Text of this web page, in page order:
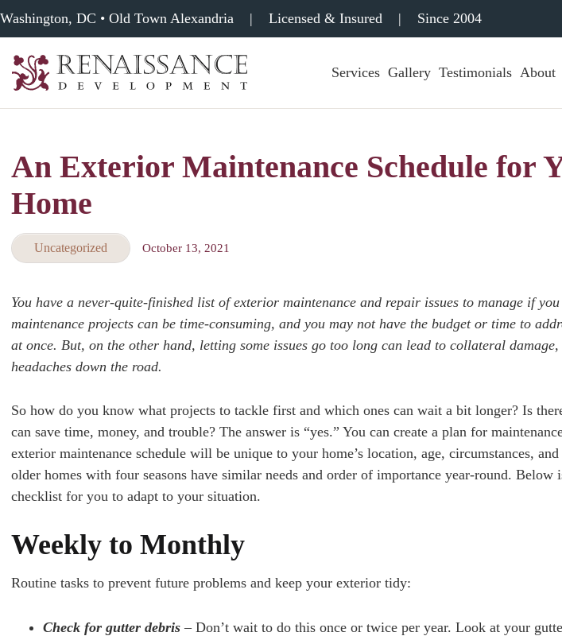
Washington, DC • Old Town Alexandria | Licensed & Insured | Since 2004
Development,
&
Tuckpointing
Services Gallery Testimonials About
An Exterior Maintenance Schedule for
Home
Uncategorized October 13, 2021
You have a never-quite-finished list of exterior maintenance and repair issues to manage if
maintenance projects can be time-consuming, and you may not have the budget or time to
at once. But, on the other hand, letting some issues go too long can lead to collateral
headaches down the road.
So how do you know what projects to tackle first and which ones can wait a bit longer? Is
can save time, money, and trouble? The answer is “yes.” You can create a plan for
exterior maintenance schedule will be unique to your home’s location, age, circumstances,
older homes with four seasons have similar needs and order of importance year-round. Below
checklist for you to adapt to your situation.
Weekly to Monthly
Routine tasks to prevent future problems and keep your exterior tidy:
Check for gutter debris – Don’t wait to do this once or twice per year. Look at your